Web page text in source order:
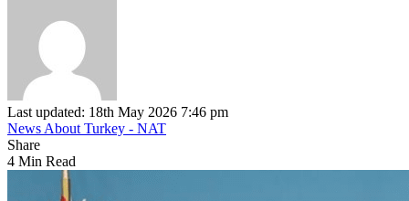
Last updated: 18th May 2026 7:46 pm
News About Turkey - NAT
Share
4 Min Read